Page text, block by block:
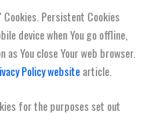
Persistent Cookies
device when You go offline,
You close Your web browser.
Policy websitearticle.
for the purposes set out